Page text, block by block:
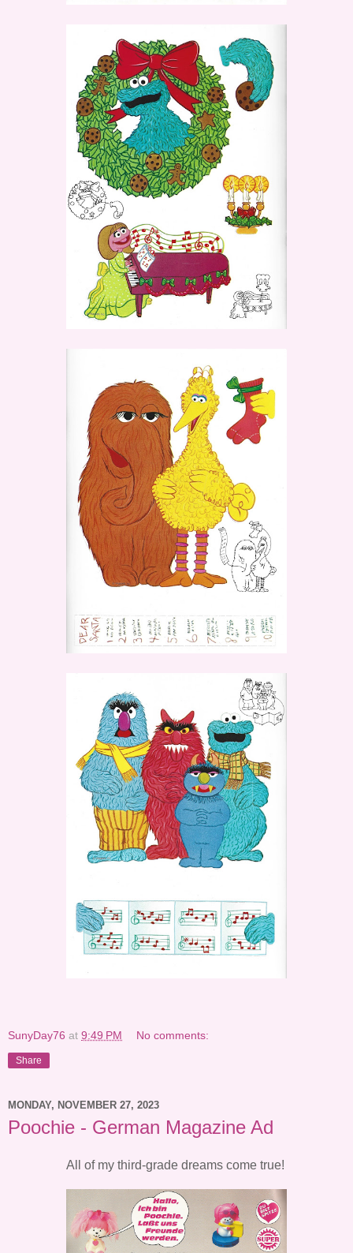
SunyDay76 at 9:49 PM No comments:
Share
MONDAY, NOVEMBER 27, 2023
Poochie - German Magazine Ad
All of my third-grade dreams come true!